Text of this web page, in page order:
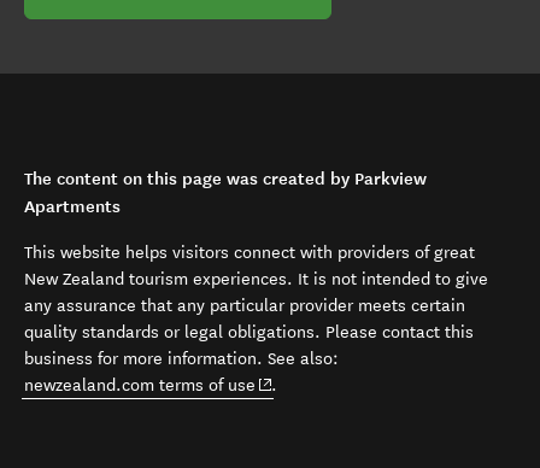
The content on this page was created by Parkview
Apartments
This website helps visitors connect with providers of great
New Zealand tourism experiences. It is not intended to give
any assurance that any particular provider meets certain
quality standards or legal obligations. Please contact this
business for more information. See also:
newzealand.com terms of use (opens in new window)
.